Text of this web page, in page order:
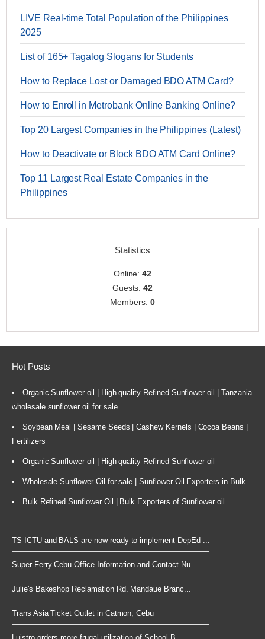
LIVE Real-time Total Population of the Philippines
2025
List of 165+ Tagalog Slogans for Students
How to Replace Lost or Damaged BDO ATM Card?
How to Enroll in Metrobank Online Banking Online?
Top 20 Largest Companies in the Philippines (Latest)
How to Deactivate or Block BDO ATM Card Online?
Top 11 Largest Real Estate Companies in the
Philippines
Statistics
Online:42
Guests:42
Members: 0
Hot Posts
Organic Sunflower oil | High-quality Refined Sunflower oil | Tanzania
wholesale sunflower oil for sale
Soybean Meal | Sesame Seeds | Cashew Kernels | Cocoa Beans |
Fertilizers
Organic Sunflower oil | High-quality Refined Sunflower oil
Wholesale Sunflower Oil for sale | Sunflower Oil Exporters in Bulk
Bulk Refined Sunflower Oil | Bulk Exporters of Sunflower oil
TS-ICTU and BALS are now ready to implement DepEd ...
Super Ferry Cebu Office Information and Contact Nu...
Julie's Bakeshop Reclamation Rd. Mandaue Branc...
Trans Asia Ticket Outlet in Catmon, Cebu